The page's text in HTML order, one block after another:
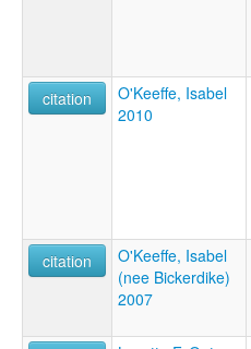
citation
O'Keeffe, Isabel
2010
citation
O'Keeffe, Isabel
(nee Bickerdike)
2007